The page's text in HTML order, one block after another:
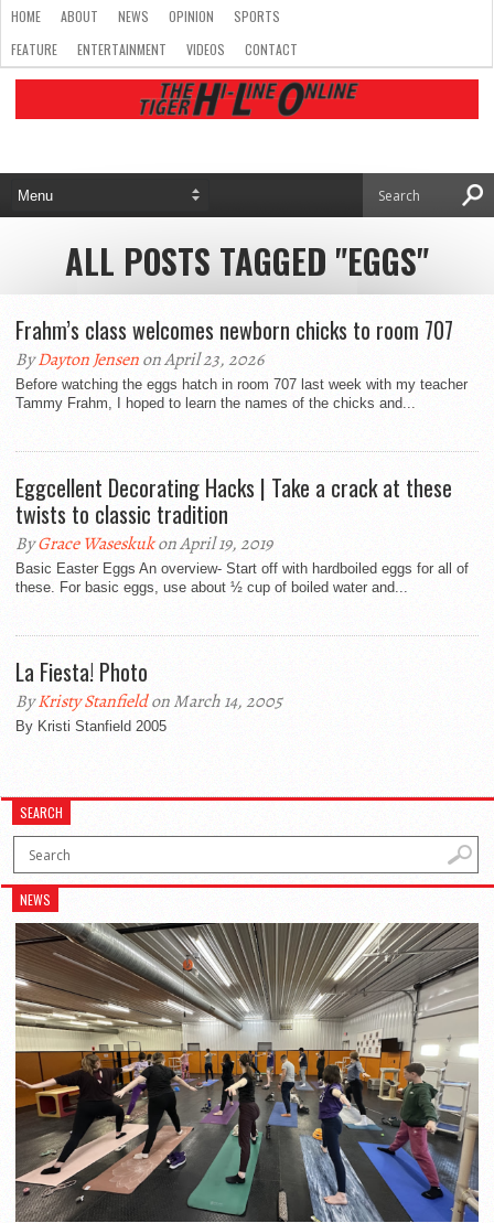
HOME ABOUT NEWS OPINION
SPORTS
FEATURE
ENTERTAINMENT VIDEOS CONTACT
ALL POSTS TAGGED "EGGS"
Frahm’s class welcomes newborn chicks to room 707
ByDayton Jensenon April 23, 2026
Before watching the eggs hatch in room 707 last week with my teacher
Tammy Frahm, I hoped to learn the names of the chicks and...
Eggcellent Decorating Hacks | Take a crack at these
twists to classic tradition
ByGrace Waseskukon April 19, 2019
Basic Easter Eggs An overview- Start off with hardboiled eggs for all of
these. For basic eggs, use about ½ cup of boiled water and...
La Fiesta! Photo
ByKristy Stanfieldon March 14, 2005
By Kristi Stanfield 2005
SEARCH
NEWS